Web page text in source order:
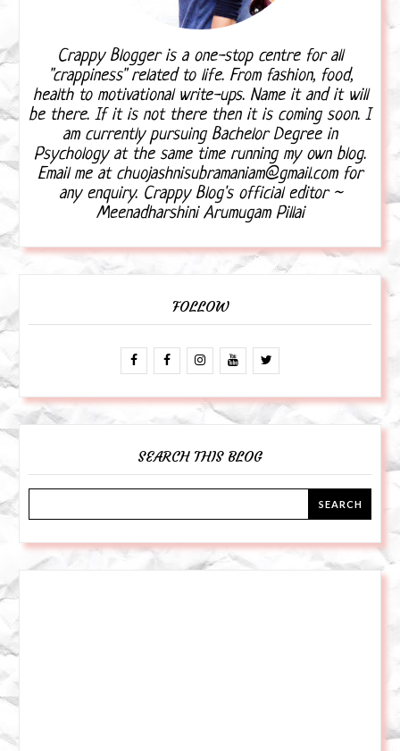
Crappy Blogger is a one-stop centre for all
"crappiness" related to life. From fashion, food,
health to motivational write-ups. Name it and it will
be there. If it is not there then it is coming soon. I
am currently pursuing Bachelor Degree in
Psychology at the same time running my own blog.
Email me at chuojashnisubramaniam@gmail.com for
any enquiry. Crappy Blog's official editor ~
Meenadharshini Arumugam Pillai
FOLLOW
SEARCH THIS BLOG